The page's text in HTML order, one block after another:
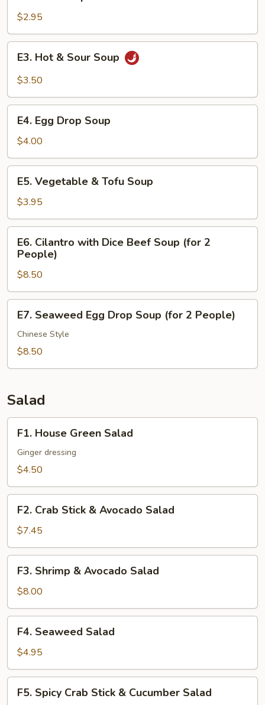
Soup
$2.95
Hot
Soup
E3. Hot & Sour Soup
$3.50
Egg
Drop
Soup
E4. Egg Drop Soup
$4.00
Vegetable
Tofu
Soup
E5. Vegetable & Tofu Soup
$3.95
Cilantro
with
Dice
Beef
Soup
(for
People)
E6. Cilantro with Dice Beef Soup (for 2
People)
$8.50
Seaweed
Egg
Drop
People)
E7. Seaweed Egg Drop Soup (for 2 People)
Chinese Style
$8.50
Salad
House
Green
Salad
F1. House Green Salad
Ginger dressing
$4.50
Crab
Stick
&
Avocado
Salad
F2. Crab Stick & Avocado Salad
$7.45
Shrimp
Avocado
Salad
F3. Shrimp & Avocado Salad
$8.00
Seaweed
Salad
F4. Seaweed Salad
$4.95
Spicy
F5. Spicy Crab Stick & Cucumber Salad